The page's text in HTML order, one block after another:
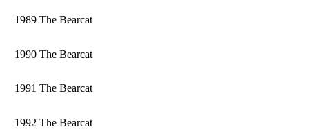
1989 The Bearcat
1990 The Bearcat
1991 The Bearcat
1992 The Bearcat